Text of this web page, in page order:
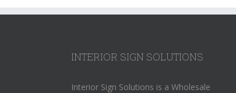
INTERIOR SIGN SOLUTIONS
Interior Sign Solutions is a Wholesale